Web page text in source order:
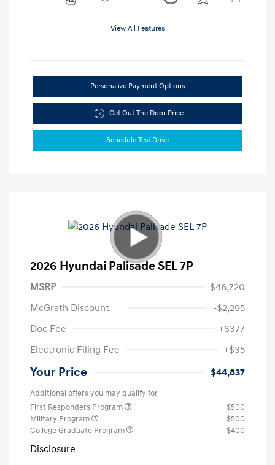
View All Features
Personalize Payment Options
Get Out The Door Price
Schedule Test Drive
2026 Hyundai Palisade SEL 7P
MSRP
$46,720
McGrath Discount
-$2,295
Doc Fee
+$377
Electronic Filing Fee
+$35
Your Price $44,837
Additional offers you may qualify for
First Responders Program
$500
Military Program
$500
College Graduate Program
$400
Disclosure